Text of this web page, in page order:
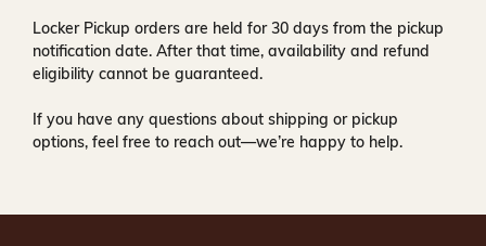
Locker Pickup orders are held for30 days from the pickup
notification date. After that time, availability and refund
eligibility cannot be guaranteed.
If you have any questions about shipping or pickup
options, feel free to reach out—we’re happy to help.